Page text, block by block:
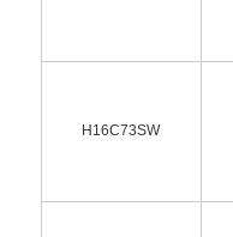
H16C73SW